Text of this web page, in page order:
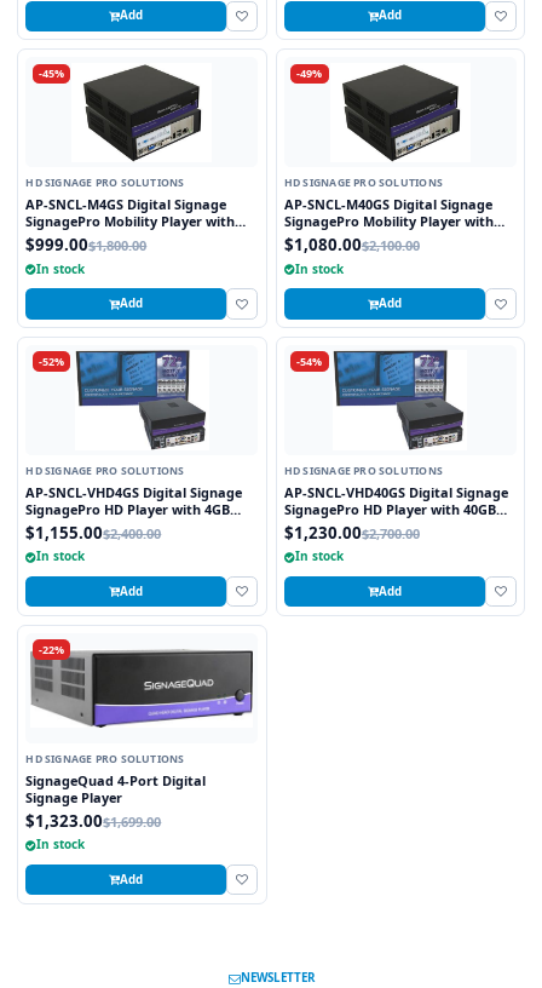
Add Add
-45%
HD SIGNAGE PRO SOLUTIONS
AP-SNCL-M4GS Digital Signage
SignagePro Mobility Player with
4GB Flash Memory
$999.00$1,800.00
In stock
Add
-49%
HD SIGNAGE PRO SOLUTIONS
AP-SNCL-M40GS Digital Signage
SignagePro Mobility Player with
40GB Flash Memory
$1,080.00$2,100.00
In stock
Add
-52%
HD SIGNAGE PRO SOLUTIONS
AP-SNCL-VHD4GS Digital Signage
SignagePro HD Player with 4GB
Flash Memory
$1,155.00$2,400.00
In stock
Add
-54%
HD SIGNAGE PRO SOLUTIONS
AP-SNCL-VHD40GS Digital Signage
SignagePro HD Player with 40GB
Flash Memory
$1,230.00$2,700.00
In stock
Add
-22%
HD SIGNAGE PRO SOLUTIONS
SignageQuad 4-Port Digital
Signage Player
$1,323.00$1,699.00
In stock
Add
NEWSLETTER